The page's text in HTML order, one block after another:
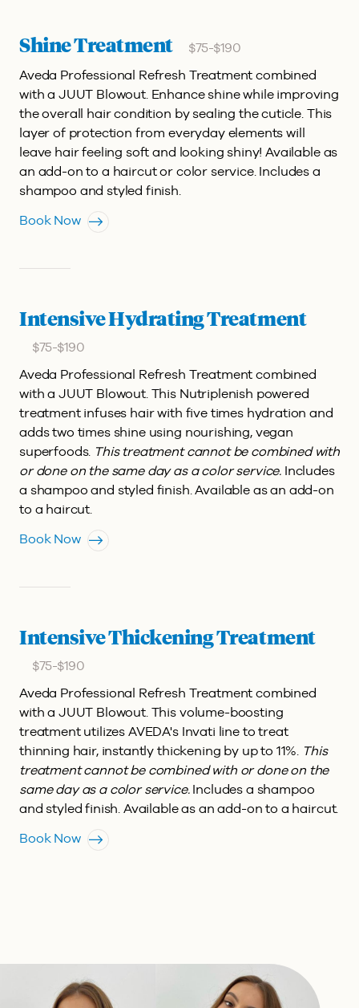
Shine Treatment
$75-$190
Aveda Professional Refresh Treatment combined
with a JUUT Blowout. Enhance shine while improving
the overall hair condition by sealing the cuticle. This
layer of protection from everyday elements will
leave hair feeling soft and looking shiny! Available as
an add-on to a haircut or color service. Includes a
shampoo and styled finish.
Book Now
Intensive Hydrating Treatment
$75-$190
Aveda Professional Refresh Treatment combined
with a JUUT Blowout. This Nutriplenish powered
treatment infuses hair with five times hydration and
adds two times shine using nourishing, vegan
superfoods. This treatment cannot be combined with
or done on the same day as a color service. Includes
a shampoo and styled finish. Available as an add-on
to a haircut.
Book Now
Intensive Thickening Treatment
$75-$190
Aveda Professional Refresh Treatment combined
with a JUUT Blowout. This volume-boosting
treatment utilizes AVEDA's Invati line to treat
thinning hair, instantly thickening by up to 11%. This
treatment cannot be combined with or done on the
same day as a color service.Includes a shampoo
and styled finish. Available as an add-on to a haircut.
Book Now